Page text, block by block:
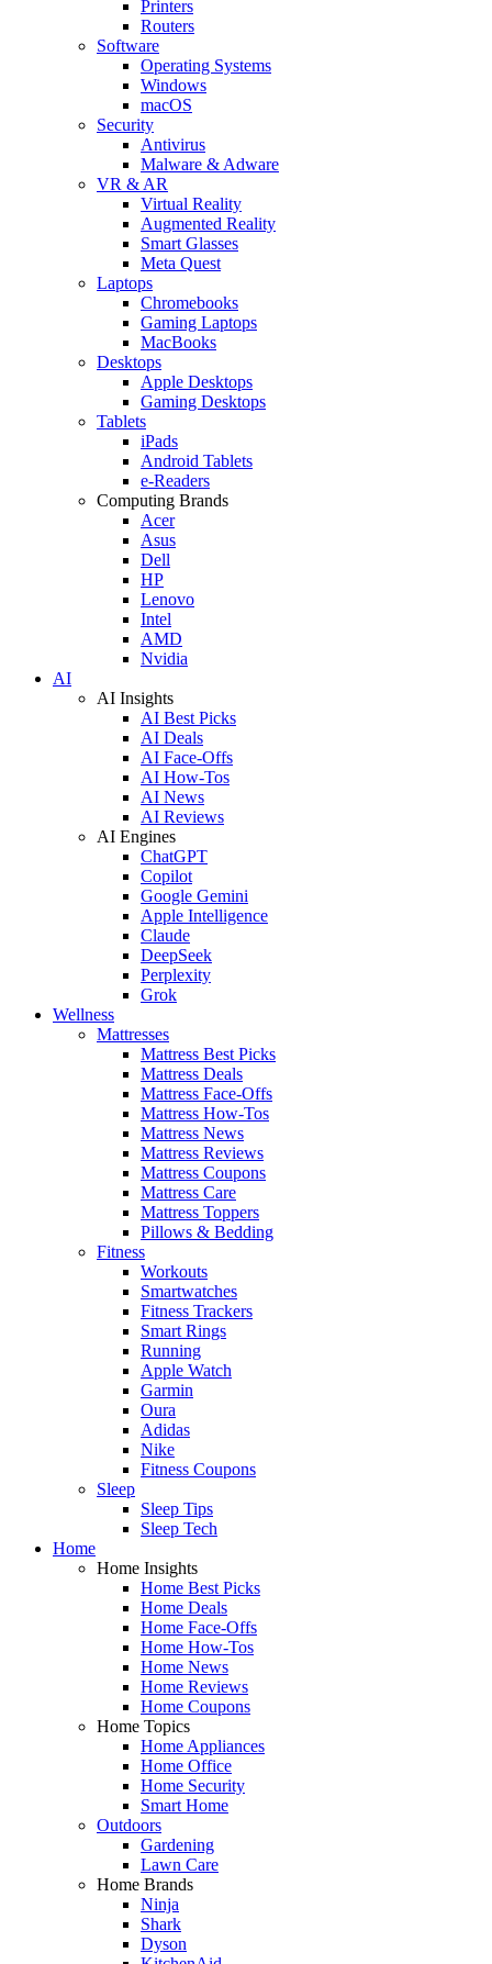
Printers
Routers
Software
Operating Systems
Windows
macOS
Security
Antivirus
Malware & Adware
VR & AR
Virtual Reality
Augmented Reality
Smart Glasses
Meta Quest
Laptops
Chromebooks
Gaming Laptops
MacBooks
Desktops
Apple Desktops
Gaming Desktops
Tablets
iPads
Android Tablets
e-Readers
Computing Brands
Acer
Asus
Dell
HP
Lenovo
Intel
AMD
Nvidia
AI
AI Insights
AI Best Picks
AI Deals
AI Face-Offs
AI How-Tos
AI News
AI Reviews
AI Engines
ChatGPT
Copilot
Google Gemini
Apple Intelligence
Claude
DeepSeek
Perplexity
Grok
Wellness
Mattresses
Mattress Best Picks
Mattress Deals
Mattress Face-Offs
Mattress How-Tos
Mattress News
Mattress Reviews
Mattress Coupons
Mattress Care
Mattress Toppers
Pillows & Bedding
Fitness
Workouts
Smartwatches
Fitness Trackers
Smart Rings
Running
Apple Watch
Garmin
Oura
Adidas
Nike
Fitness Coupons
Sleep
Sleep Tips
Sleep Tech
Home
Home Insights
Home Best Picks
Home Deals
Home Face-Offs
Home How-Tos
Home News
Home Reviews
Home Coupons
Home Topics
Home Appliances
Home Office
Home Security
Smart Home
Outdoors
Gardening
Lawn Care
Home Brands
Ninja
Shark
Dyson